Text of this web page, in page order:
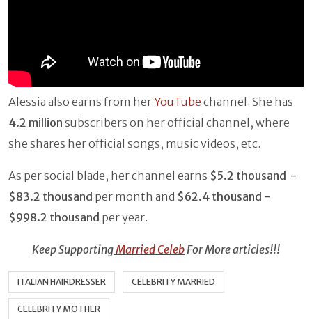
Alessia also earns from her YouTube channel. She has
4.2 million subscribers on her official channel, where
she shares her official songs, music videos, etc.
As per social blade, her channel earns $5.2 thousand -
$83.2 thousand per month and $62.4 thousand -
$998.2 thousand per year.
Keep SupportingMarried Celeb For More articles!!!
ITALIAN HAIRDRESSER CELEBRITY MARRIED
CELEBRITY MOTHER